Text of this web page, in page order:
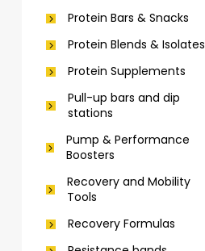
Protein Bars & Snacks
Protein Blends & Isolates
Protein Supplements
Pull-up bars and dip
stations
Pump & Performance
Boosters
Recovery and Mobility
Tools
Recovery Formulas